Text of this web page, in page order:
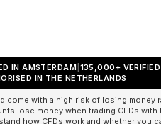
IN AMSTERDAM 135,000+ VERIFIED
IN THE NETHERLANDS
come with a high risk of losing money
lose money when trading CFDs with
how CFDs work and whether you